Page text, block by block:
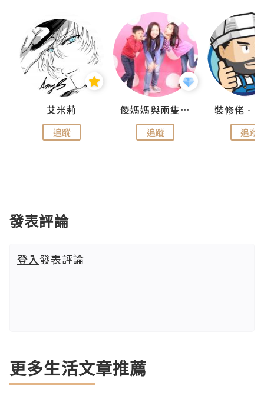
艾米莉
追蹤
儍媽媽與兩隻小魔怪之家
追蹤 追蹤
發表評論
登入發表評論
更多生活文章推薦